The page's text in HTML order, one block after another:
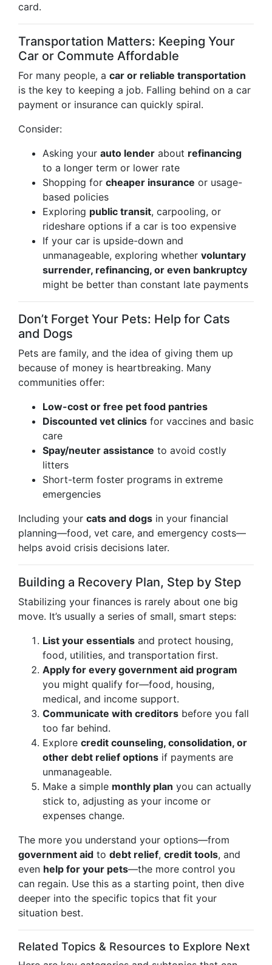
card.
Transportation Matters: Keeping Your
Car or Commute Affordable
For many people, a car or reliable transportation
is the key to keeping a job. Falling behind on a car
payment or insurance can quickly spiral.
Consider:
Asking your auto lender about refinancing
to a longer term or lower rate
Shopping for cheaper insurance or usage-
based policies
Exploring public transit, carpooling, or
rideshare options if a car is too expensive
If your car is upside-down and
unmanageable, exploring whether voluntary
surrender, refinancing, or even bankruptcy
might be better than constant late payments
Don’t Forget Your Pets: Help for Cats
and Dogs
Pets are family, and the idea of giving them up
because of money is heartbreaking. Many
communities offer:
Low-cost or free pet food pantries
Discounted vet clinics for vaccines and basic
care
Spay/neuter assistance to avoid costly
litters
Short-term foster programs in extreme
emergencies
Including your cats and dogs in your financial
planning—food, vet care, and emergency costs—
helps avoid crisis decisions later.
Building a Recovery Plan, Step by Step
Stabilizing your finances is rarely about one big
move. It’s usually a series of small, smart steps:
List your essentials and protect housing,
food, utilities, and transportation first.
Apply for every government aid program
you might qualify for—food, housing,
medical, and income support.
Communicate with creditors before you fall
too far behind.
Explore credit counseling, consolidation, or
other debt relief options if payments are
unmanageable.
Make a simple monthly plan you can actually
stick to, adjusting as your income or
expenses change.
The more you understand your options—from
government aid to debt relief, credit tools, and
even help for your pets—the more control you
can regain. Use this as a starting point, then dive
deeper into the specific topics that fit your
situation best.
Related Topics & Resources to Explore Next